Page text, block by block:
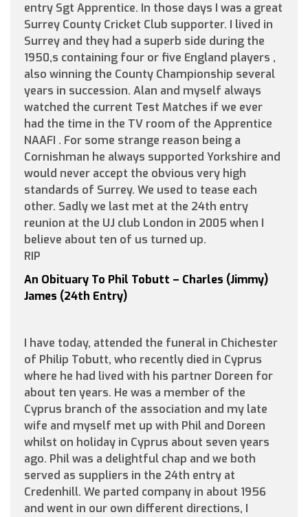
entry Sgt Apprentice. In those days I was a great
Surrey County Cricket Club supporter. I lived in
Surrey and they had a superb side during the
1950,s containing four or five England players ,
also winning the County Championship several
years in succession. Alan and myself always
watched the current Test Matches if we ever
had the time in the TV room of the Apprentice
NAAFI . For some strange reason being a
Cornishman he always supported Yorkshire and
would never accept the obvious very high
standards of Surrey. We used to tease each
other. Sadly we last met at the 24th entry
reunion at the UJ club London in 2005 when I
believe about ten of us turned up.
RIP
An Obituary To Phil Tobutt – Charles (Jimmy)
James (24th Entry)
I have today, attended the funeral in Chichester
of Philip Tobutt, who recently died in Cyprus
where he had lived with his partner Doreen for
about ten years. He was a member of the
Cyprus branch of the association and my late
wife and myself met up with Phil and Doreen
whilst on holiday in Cyprus about seven years
ago. Phil was a delightful chap and we both
served as suppliers in the 24th entry at
Credenhill. We parted company in about 1956
and went in our own different directions, I